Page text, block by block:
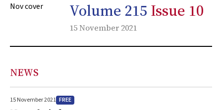
Volume 215 Issue 10
15 November 2021
NEWS
15 November 2021 FREE